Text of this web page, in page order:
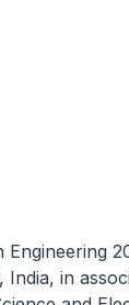
India, in